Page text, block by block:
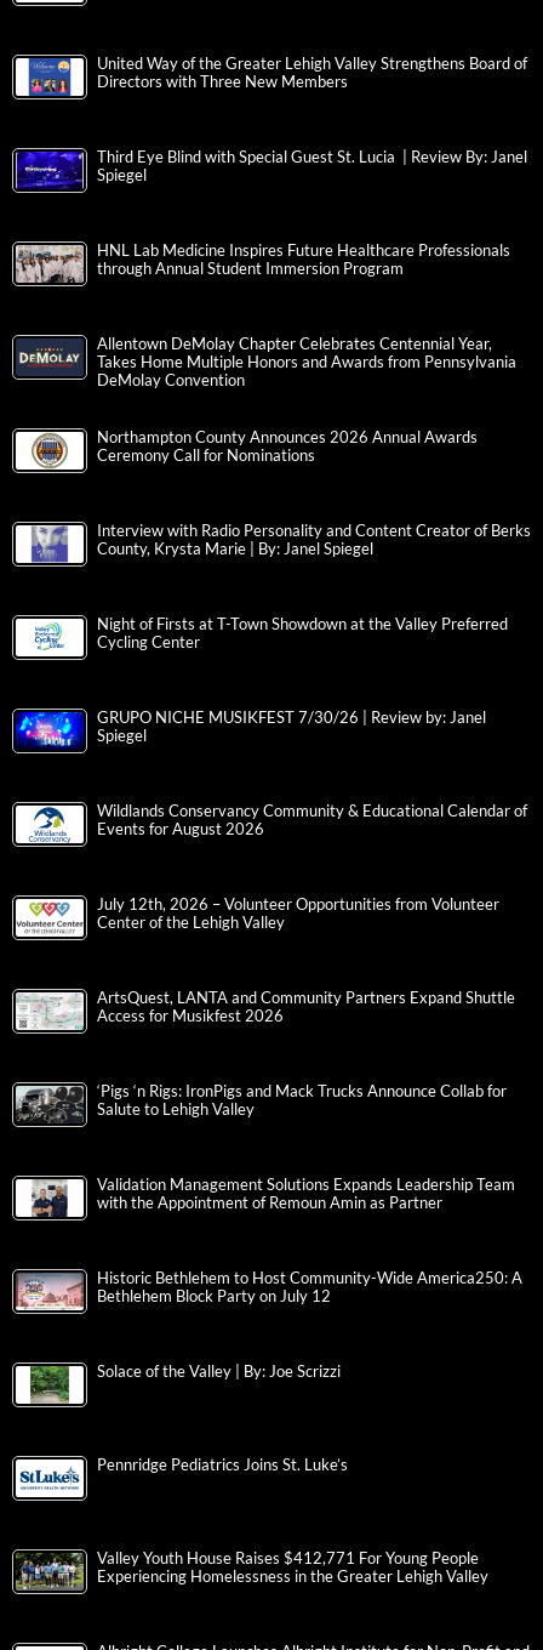
United Way of the Greater Lehigh Valley Strengthens Board of
Directors with Three New Members
Third Eye Blind with Special Guest St. Lucia | Review By: Janel
Spiegel
HNL Lab Medicine Inspires Future Healthcare Professionals
through Annual Student Immersion Program
Allentown DeMolay Chapter Celebrates Centennial Year,
Takes Home Multiple Honors and Awards from Pennsylvania
DeMolay Convention
Northampton County Announces 2026 Annual Awards
Ceremony Call for Nominations
Interview with Radio Personality and Content Creator of Berks
County, Krysta Marie | By: Janel Spiegel
Night of Firsts at T-Town Showdown at the Valley Preferred
Cycling Center
GRUPO NICHE MUSIKFEST 7/30/26 | Review by: Janel
Spiegel
Wildlands Conservancy Community & Educational Calendar of
Events for August 2026
July 12th, 2026 – Volunteer Opportunities from Volunteer
Center of the Lehigh Valley
ArtsQuest, LANTA and Community Partners Expand Shuttle
Access for Musikfest 2026
‘Pigs ‘n Rigs: IronPigs and Mack Trucks Announce Collab for
Salute to Lehigh Valley
Validation Management Solutions Expands Leadership Team
with the Appointment of Remoun Amin as Partner
Historic Bethlehem to Host Community-Wide America250: A
Bethlehem Block Party on July 12
Solace of the Valley | By: Joe Scrizzi
Pennridge Pediatrics Joins St. Luke’s
Valley Youth House Raises $412,771 For Young People
Experiencing Homelessness in the Greater Lehigh Valley